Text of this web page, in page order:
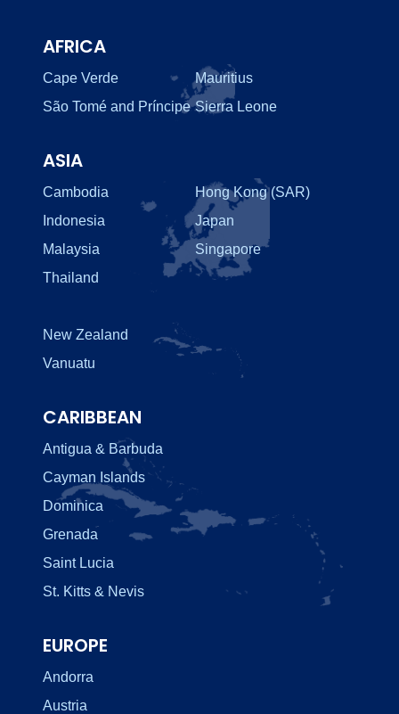
AFRICA
Cape Verde
Mauritius
São Tomé and Príncipe Sierra Leone
ASIA
Cambodia
Hong Kong (SAR)
Indonesia
Japan
Malaysia
Singapore
Thailand
New Zealand
Vanuatu
CARIBBEAN
Antigua & Barbuda
Cayman Islands
Dominica
Grenada
Saint Lucia
St. Kitts & Nevis
EUROPE
Andorra
Austria